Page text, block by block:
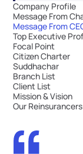
Company Profile
Message From
Message From
Top Executive
Focal Point
Citizen Charter
Suddhachar
Branch List
Client List
Mission & Vision
Our Reinsurancers